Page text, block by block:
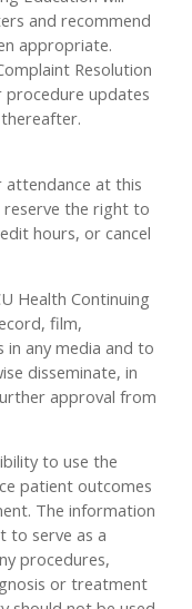
and recommend
appropriate.
Resolution
procedure updates
attendance at this
reserve the right to
hours, or cancel
Health Continuing
film,
any media and to
disseminate, in
approval from
to use the
patient outcomes
The information
to serve as a
procedures,
or treatment